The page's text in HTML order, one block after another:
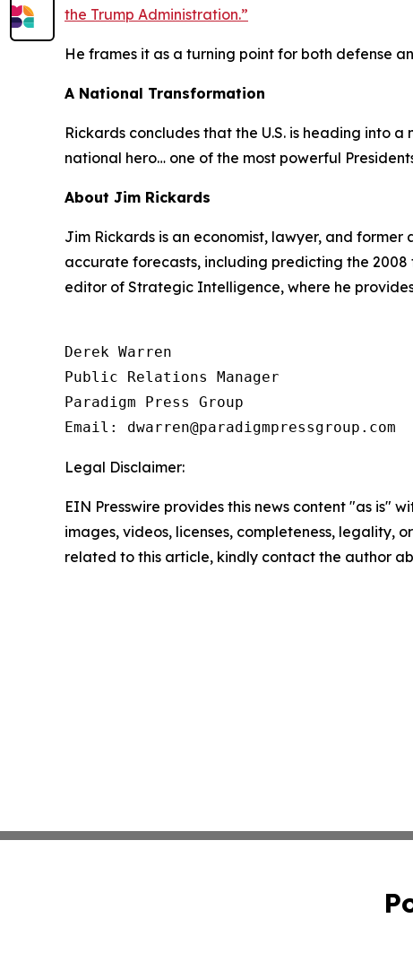
the Trump Administration.”
He frames it as a turning point for both defense
A National Transformation
Rickards concludes that the U.S. is heading into
national hero… one of the most powerful
About Jim Rickards
Jim Rickards is an economist, lawyer, and former
accurate forecasts, including predicting the 2008
editor of Strategic Intelligence, where he
Derek Warren
Public Relations Manager
Paradigm Press Group
Email: dwarren@paradigmpressgroup.com
Legal Disclaimer:
EIN Presswire provides this news content "as is"
images, videos, licenses, completeness, legality,
related to this article, kindly contact the author